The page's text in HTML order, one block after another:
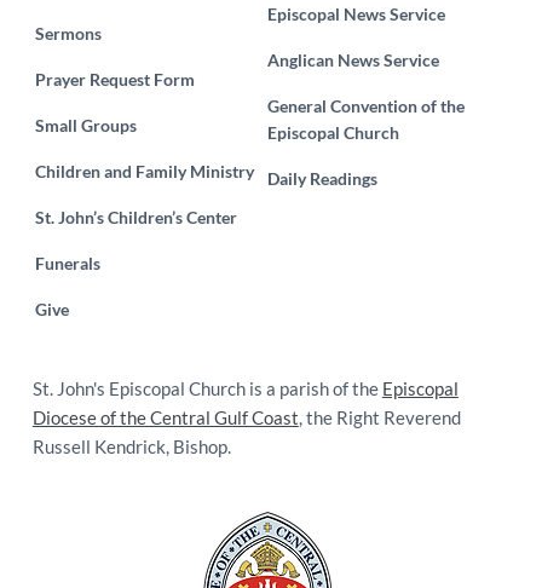
Sermons
Prayer Request Form
Small Groups
Children and Family Ministry
St. John’s Children’s Center
Funerals
Give
Episcopal News Service
Anglican News Service
General Convention of the
Episcopal Church
Daily Readings
St. John's Episcopal Church is a parish of the Episcopal
Diocese of the Central Gulf Coast, the Right Reverend
Russell Kendrick, Bishop.